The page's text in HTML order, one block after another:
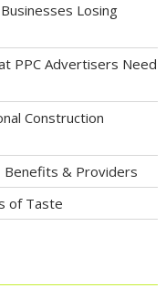
Losing
PPC Advertisers Need
Construction
Benefits & Providers
of Taste